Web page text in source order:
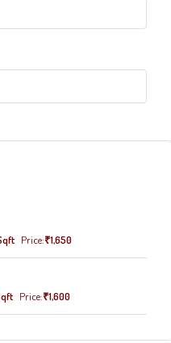
Price:₹1,650
Price:₹1,600